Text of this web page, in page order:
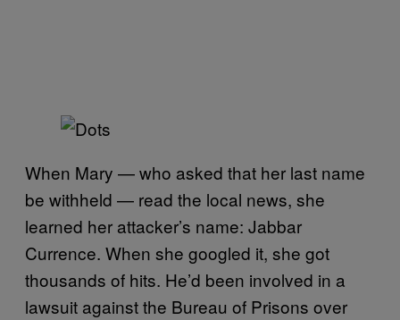
When Mary — who asked that her last name
be withheld — read the local news, she
learned her attacker’s name: Jabbar
Currence. When she googled it, she got
thousands of hits. He’d been involved in a
lawsuit against the Bureau of Prisons over